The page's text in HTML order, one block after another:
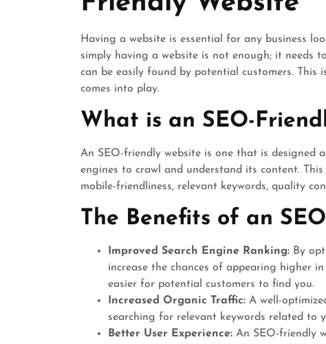
Having a website is essential for any business
simply having a website is not enough; it needs
can be easily found by potential customers. This
comes into play.
What is an SEO-
An SEO-friendly website is one that is designed
engines to crawl and understand its content.
mobile-friendliness, relevant keywords, quality
The Benefits of an
Improved Search Engine Ranking: By
increase the chances of appearing higher
easier for potential customers to find you.
Increased Organic Traffic: A well-
searching for relevant keywords related to
Better User Experience: An SEO-friendly